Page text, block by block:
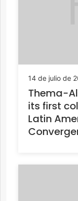
14 de julio de
Thema-
its first
Latin